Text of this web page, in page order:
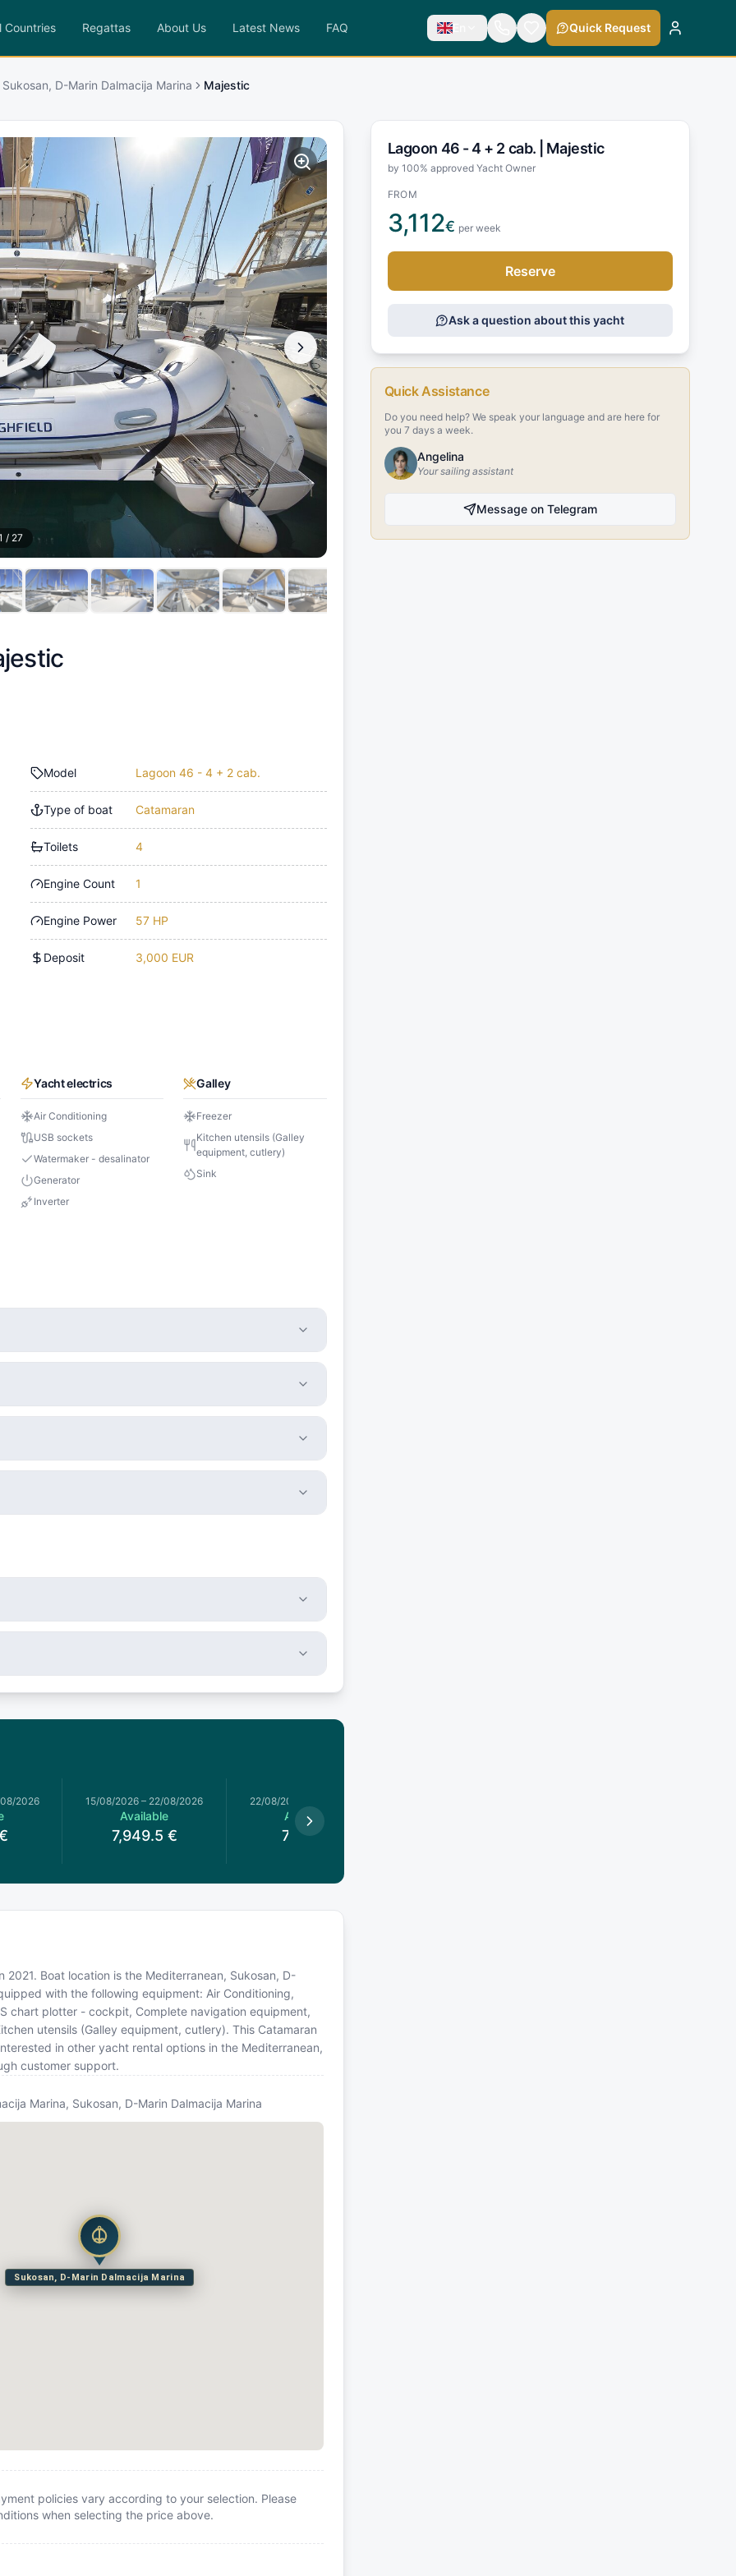
Countries Regattas About Us Latest News FAQ En Quick Request
D-Marin Dalmacija Marina Majestic
/ 27
Model Lagoon 46 - 4 + 2 cab.
Type of boat Catamaran
Toilets 4
Engine Count 1
Engine Power 57 HP
Deposit 3,000 EUR
Yacht electrics
Air Conditioning
USB sockets
Watermaker - desalinator
Generator
Inverter
Galley
Freezer
Kitchen utensils (Galley
equipment, cutlery)
Sink
2026 15/08/2026 – 22/08/2026
Available
7,949.5 €
22/08/2026
Available
7,020
Boat location is the Mediterranean, Sukosan, D-
with the following equipment: Air Conditioning,
chart plotter - cockpit, Complete navigation equipment,
utensils (Galley equipment, cutlery). This Catamaran
in other yacht rental options in the Mediterranean,
customer support.
Marina, Sukosan, D-Marin Dalmacija Marina
Sukosan, D-Marin Dalmacija Marina
policies vary according to your selection. Please
when selecting the price above.
Lagoon 46 - 4 + 2 cab. | Majestic
by 100% approved Yacht Owner
FROM
3,112€ per week
Reserve
Ask a question about this yacht
Quick Assistance
Do you need help? We speak your language and are here for
you 7 days a week.
Angelina
Your sailing assistant
Message on Telegram